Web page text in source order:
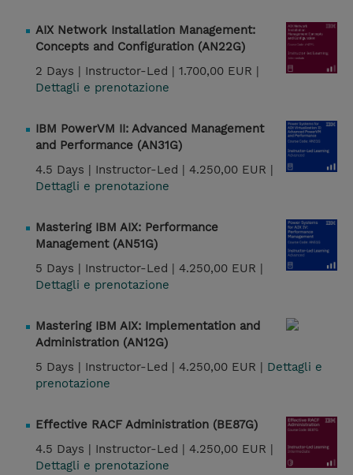
AIX Network Installation Management:
Concepts and Configuration (AN22G)
2 Days | Instructor-Led | 1.700,00 EUR |
Dettagli e prenotazione
IBM PowerVM II: Advanced Management
and Performance (AN31G)
4.5 Days | Instructor-Led | 4.250,00 EUR |
Dettagli e prenotazione
Mastering IBM AIX: Performance
Management (AN51G)
5 Days | Instructor-Led | 4.250,00 EUR |
Dettagli e prenotazione
Mastering IBM AIX: Implementation and
Administration (AN12G)
5 Days | Instructor-Led | 4.250,00 EUR | Dettagli e
prenotazione
Effective RACF Administration (BE87G)
4.5 Days | Instructor-Led | 4.250,00 EUR |
Dettagli e prenotazione